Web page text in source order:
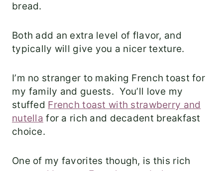
bread.
Both add an extra level of flavor, and
typically will give you a nicer texture.
I’m no stranger to making French toast for
my family and guests. You’ll love my
stuffed French toast with strawberry and
nutella for a rich and decadent breakfast
choice.
One of my favorites though, is this rich